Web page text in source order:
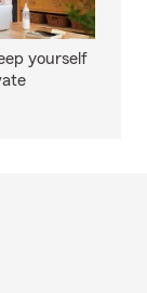
yourself